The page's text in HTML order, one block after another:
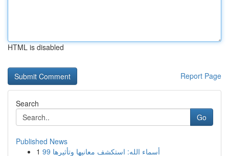
HTML is disabled
Report Page
Search
Go
Published News
1
99 أسماء الله: استكشف معانيها وتأثيرها